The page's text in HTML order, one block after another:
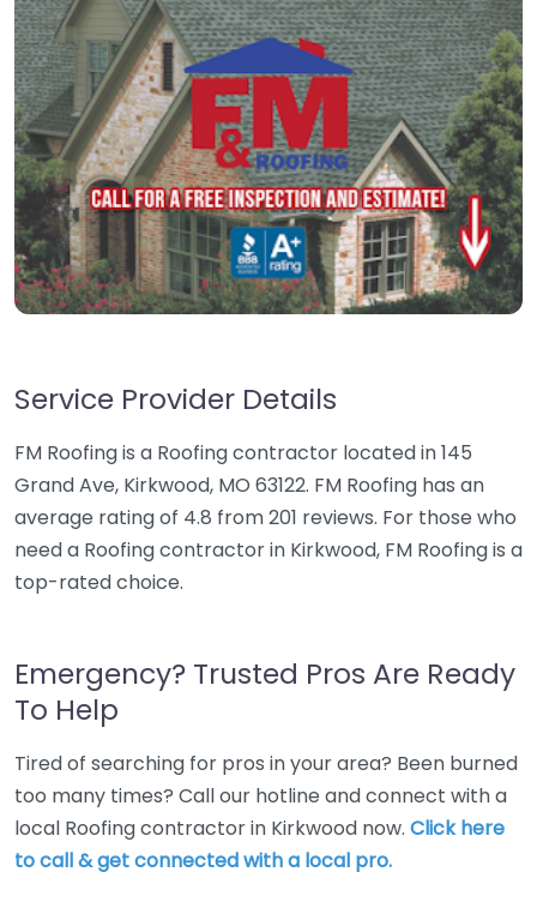
Service Provider Details
FM Roofing is a Roofing contractor located in 145
Grand Ave, Kirkwood, MO 63122. FM Roofing has an
average rating of 4.8 from 201 reviews. For those who
need a Roofing contractor in Kirkwood, FM Roofing is a
top-rated choice.
Emergency? Trusted Pros Are Ready
To Help
Tired of searching for pros in your area? Been burned
too many times? Call our hotline and connect with a
local Roofing contractor in Kirkwood now. Click here
to call & get connected with a local pro.